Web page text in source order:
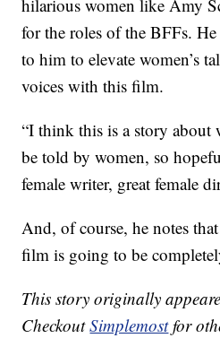
hilarious women like Amy
for the roles of the BFFs.
to him to elevate women’s
voices with this film.
“I think this is a story about
be told by women, so
female writer, great female
And, of course, he notes
film is going to be
This story originally
CheckoutSimplemostfor